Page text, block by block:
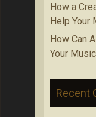
How a
Help Your
How Can
Your
Recent